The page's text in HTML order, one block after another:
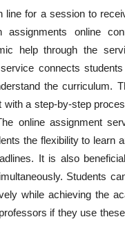
line for a session to
assignments online
help through the
connects
the curriculum.
with a step-by-step
online assignment
the flexibility to learn
It is also
Students
while achieving the
if they use